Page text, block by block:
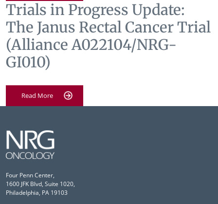
Trials in Progress Update:
The Janus Rectal Cancer Trial
(Alliance A022104/NRG-
GI010)
Read More
Four Penn Center,
1600 JFK Blvd, Suite 1020,
Philadelphia, PA 19103